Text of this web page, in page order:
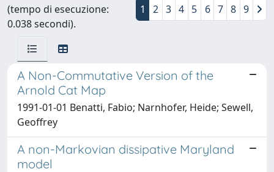
(tempo di esecuzione:
0.038 secondi).
1 2 3 4 5 6 7 8 9
A Non-Commutative Version of the
Arnold Cat Map
1991-01-01 Benatti, Fabio; Narnhofer, Heide; Sewell,
Geoffrey
A non-Markovian dissipative Maryland
model